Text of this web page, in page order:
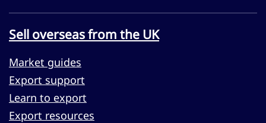
Sell overseas from the UK
Market guides
Export support
Learn to export
Export resources